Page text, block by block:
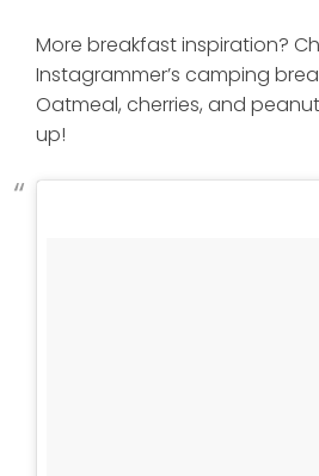
More breakfast inspiration?
Instagrammer’s camping
Oatmeal, cherries, and
up!